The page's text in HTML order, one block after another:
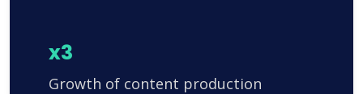
x3
Growth of content production